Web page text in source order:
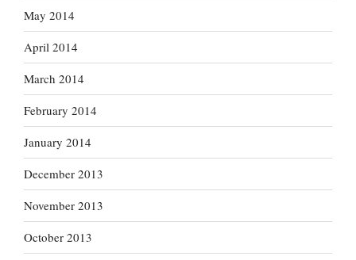
May 2014
April 2014
March 2014
February 2014
January 2014
December 2013
November 2013
October 2013